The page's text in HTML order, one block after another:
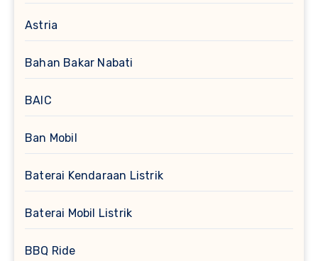
Astria
Bahan Bakar Nabati
BAIC
Ban Mobil
Baterai Kendaraan Listrik
Baterai Mobil Listrik
BBQ Ride